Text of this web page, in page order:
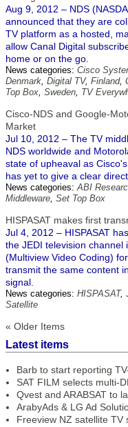
Aug 9, 2012 – NDS
announced that they are
TV platform as a hosted,
allow Canal Digital
home or on the go.
News categories: Cisco
Denmark, Digital TV, Finland,
Top Box, Sweden, TV
Cisco-NDS and Google-
Market
Jul 10, 2012 – The TV
NDS worldwide and
state of upheaval as
has yet to give a clear
News categories:ABI
Middleware, Set Top Box
HISPASAT makes first
Jul 4, 2012 – HISPASAT
the JEDI television channel
(Multiview Video Coding)
transmit the same content
signal.
News categories: HISPASAT,
Satellite
« Older Items
Latest items
Barb to start reporting
SAT FILM selects multi-
Qvest and ARABSAT to
ArabyAds & LG Ad
Freeview NZ satellite TV